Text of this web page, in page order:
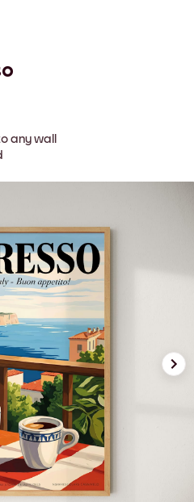
any wall